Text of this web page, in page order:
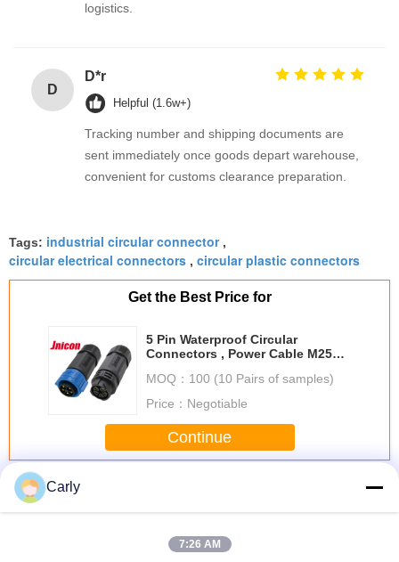
logistics.
D
D*r
Helpful (1.6w+)
Tracking number and shipping documents are
sent immediately once goods depart warehouse,
convenient for customs clearance preparation.
Tags: industrial circular connector,
circular electrical connectors , circular plastic connectors
Get the Best Price for
5 Pin Waterproof Circular
Connectors , Power Cable M25
MOQ： 100 (10 Pairs of samples)
Price： Negotiable
Continue
MoreWaterproof Circular Connectors
Carly
7:26 AM